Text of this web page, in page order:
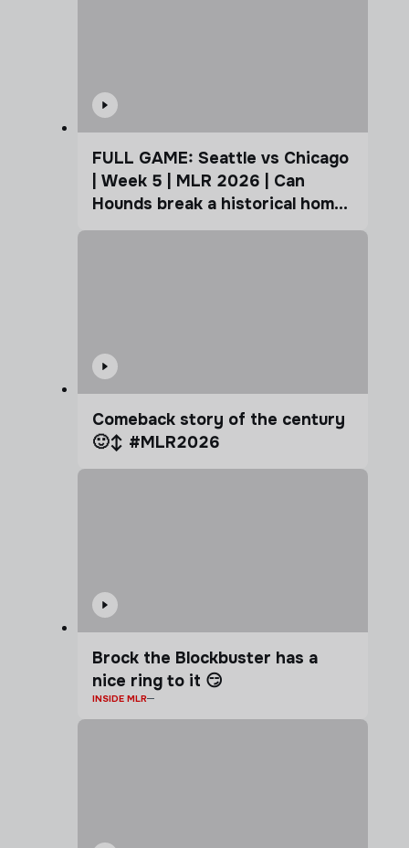
FULL GAME: Seattle vs Chicago
| Week 5 | MLR 2026 | Can
Hounds break a historical home
advantage?
Comeback story of the century
🙂‍↕️ #MLR2026
Brock the Blockbuster has a
nice ring to it 😏
INSIDE MLR